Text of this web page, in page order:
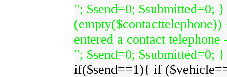
"; $send=0; $submitted=0;
entered a contact telephone
"; $send=0; $submitted=0;
if($send==1){ if